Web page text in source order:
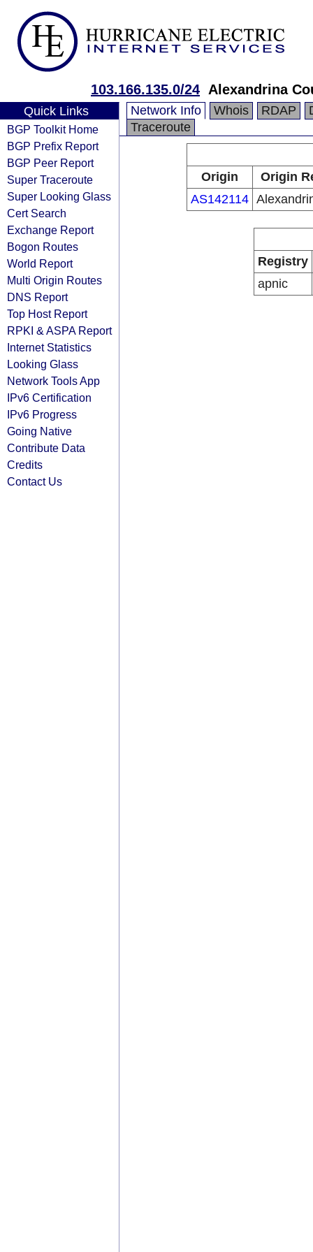
103.166.135.0/24 Alexandrina
Quick Links
BGP Toolkit Home
BGP Prefix Report
BGP Peer Report
Super Traceroute
Super Looking Glass
Cert Search
Exchange Report
Bogon Routes
World Report
Multi Origin Routes
DNS Report
Top Host Report
RPKI & ASPA Report
Internet Statistics
Looking Glass
Network Tools App
IPv6 Certification
IPv6 Progress
Going Native
Contribute Data
Credits
Contact Us
Network Info Whois RDAP
Traceroute
Origin
Origin
AS142114
Registry
apnic